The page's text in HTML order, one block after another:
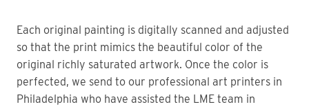
Each original painting is digitally scanned and adjusted
so that the print mimics the beautiful color of the
original richly saturated artwork. Once the color is
perfected, we send to our professional art printers in
Philadelphia who have assisted the LME team in